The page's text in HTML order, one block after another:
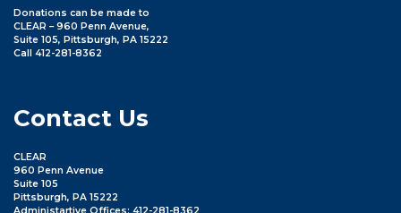
Donations can be made to
CLEAR – 960 Penn Avenue,
Suite 105, Pittsburgh, PA 15222
Call 412-281-8362
Contact Us
CLEAR
960 Penn Avenue
Suite 105
Pittsburgh, PA 15222
Administartive Offices: 412-281-8362